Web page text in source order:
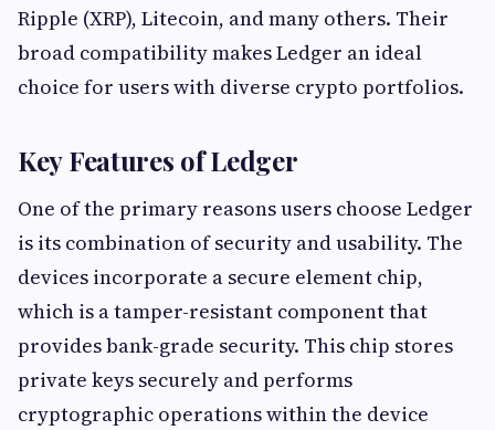
Ripple (XRP), Litecoin, and many others. Their
broad compatibility makes Ledger an ideal
choice for users with diverse crypto portfolios.
Key Features of Ledger
One of the primary reasons users choose Ledger
is its combination of security and usability. The
devices incorporate a secure element chip,
which is a tamper-resistant component that
provides bank-grade security. This chip stores
private keys securely and performs
cryptographic operations within the device